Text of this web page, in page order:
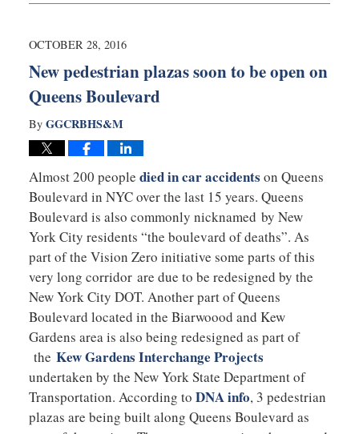
31,
10:08
OCTOBER 28, 2016
New pedestrian plazas soon to be open on
Queens Boulevard
By GGCRBHS&M
Almost 200 people died in car accidents on Queens
Boulevard in NYC over the last 15 years. Queens
Boulevard is also commonly nicknamed by New
York City residents “the boulevard of deaths”. As
part of the Vision Zero initiative some parts of this
very long corridor are due to be redesigned by the
New York City DOT. Another part of Queens
Boulevard located in the Biarwoood and Kew
Gardens area is also being redesigned as part of
the Kew Gardens Interchange Projects
undertaken by the New York State Department of
Transportation. According to DNA info, 3 pedestrian
plazas are being built along Queens Boulevard as